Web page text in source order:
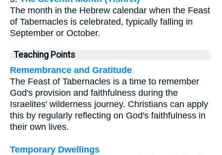
The month in the Hebrew calendar when the Feast
of Tabernacles is celebrated, typically falling in
September or October.
Teaching Points
Remembrance and Gratitude
The Feast of Tabernacles is a time to remember
God's provision and faithfulness during the
Israelites' wilderness journey. Christians can apply
this by regularly reflecting on God's faithfulness in
their own lives.
Temporary Dwellings